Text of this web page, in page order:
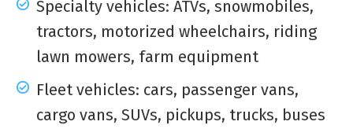
Specialty vehicles: ATVs, snowmobiles,
tractors, motorized wheelchairs, riding
lawn mowers, farm equipment
Fleet vehicles: cars, passenger vans,
cargo vans, SUVs, pickups, trucks, buses